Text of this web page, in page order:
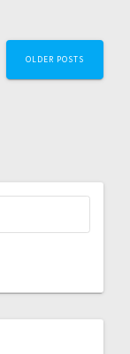
OLDER POSTS